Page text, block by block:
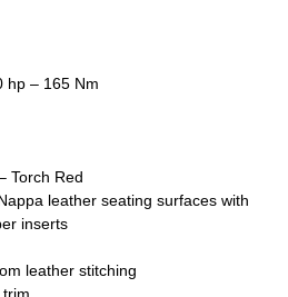
hp – 165 Nm
Torch Red
leather seating surfaces with
inserts
leather stitching